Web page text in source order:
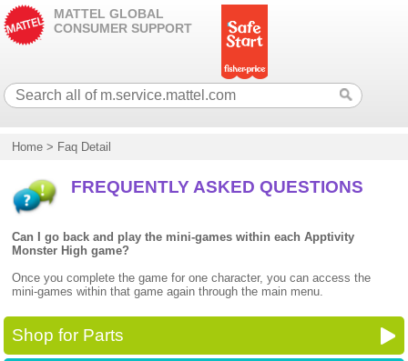
MATTEL GLOBAL
CONSUMER SUPPORT
Home > Faq Detail
FREQUENTLY ASKED QUESTIONS
Can I go back and play the mini-games within each Apptivity
Monster High game?
Once you complete the game for one character, you can access the
mini-games within that game again through the main menu.
Shop for Parts